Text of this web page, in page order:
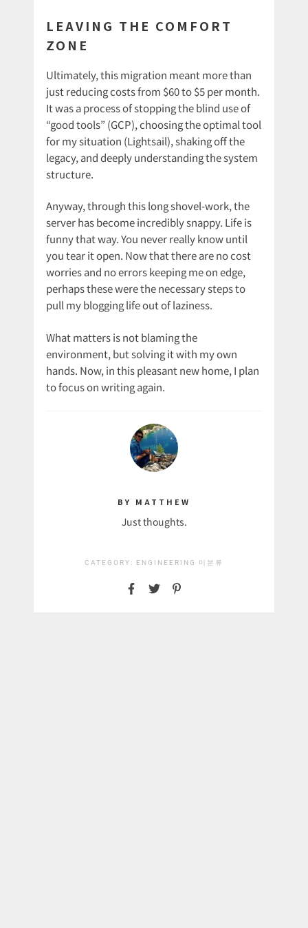
LEAVING THE COMFORT
ZONE
Ultimately, this migration meant more than
just reducing costs from $60 to $5 per month.
It was a process of stopping the blind use of
“good tools” (GCP), choosing the optimal tool
for my situation (Lightsail), shaking off the
legacy, and deeply understanding the system
structure.
Anyway, through this long shovel-work, the
server has become incredibly snappy. Life is
funny that way. You never really know until
you tear it open. Now that there are no cost
worries and no errors keeping me on edge,
perhaps these were the necessary steps to
pull my blogging life out of laziness.
What matters is not blaming the
environment, but solving it with my own
hands. Now, in this pleasant new home, I plan
to focus on writing again.
BY MATTHEW
Just thoughts.
CATEGORY: ENGINEERING 미분류